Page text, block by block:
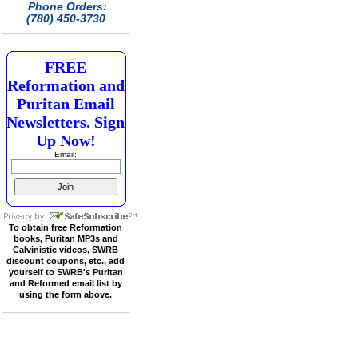
Phone Orders:
(780) 450-3730
FREE
Reformation and
Puritan Email
Newsletters. Sign
Up Now!
Email:
To obtain free Reformation
books, Puritan MP3s and
Calvinistic videos, SWRB
discount coupons, etc., add
yourself to SWRB's Puritan
and Reformed email list by
using the form above.